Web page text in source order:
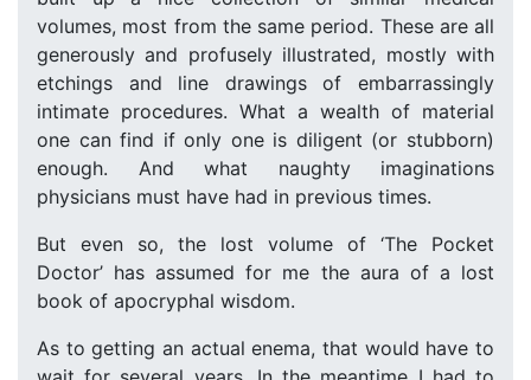
volumes, most from the same period. These are all
generously and profusely illustrated, mostly with
etchings and line drawings of embarrassingly
intimate procedures. What a wealth of material
one can find if only one is diligent (or stubborn)
enough. And what naughty imaginations
physicians must have had in previous times.
But even so, the lost volume of ‘The Pocket
Doctor’ has assumed for me the aura of a lost
book of apocryphal wisdom.
As to getting an actual enema, that would have to